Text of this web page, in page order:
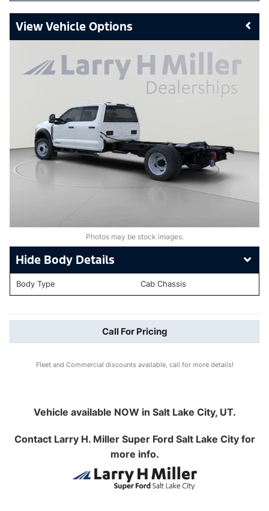
Vehicle Options
Photos may be stock images.
Body Details
Body Type Cab Chassis
Call For Pricing
Fleet and Commercial discounts available, call for more details!
Vehicle available NOW in Salt Lake City, UT.
Contact Larry H. Miller Super Ford Salt Lake Cityfor
more info.